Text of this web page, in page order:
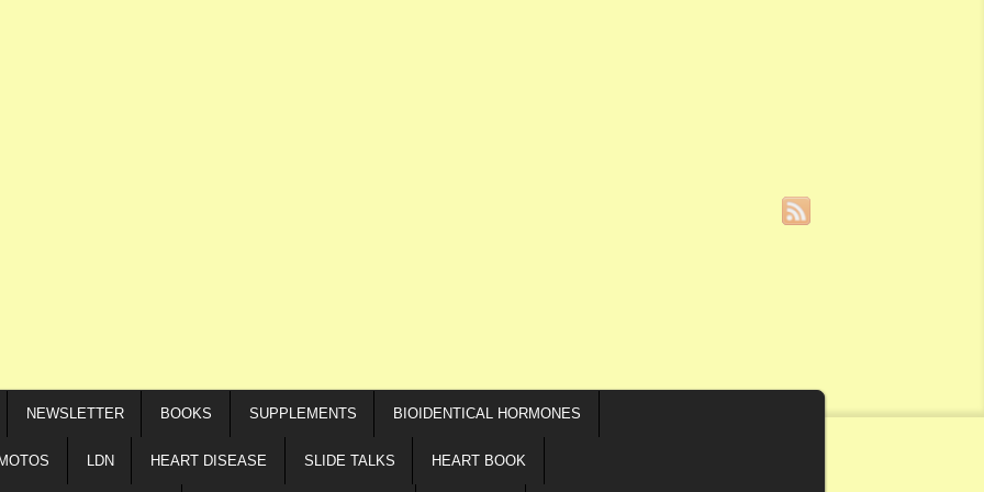
NEWSLETTER BOOKS SUPPLEMENTS BIOIDENTICAL HORMONES
LDN HEART DISEASE SLIDE TALKS HEART BOOK